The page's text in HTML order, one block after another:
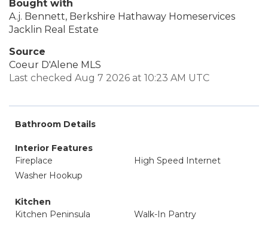
Bought with
A.j. Bennett, Berkshire Hathaway Homeservices
Jacklin Real Estate
Source
Coeur D'Alene MLS
Last checked Aug 7 2026 at 10:23 AM UTC
Bathroom Details
Interior Features
Fireplace
High Speed Internet
Washer Hookup
Kitchen
Kitchen Peninsula
Walk-In Pantry